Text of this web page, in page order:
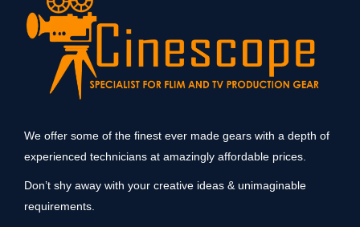
We offer some of the finest ever made gears with a depth of
experienced technicians at amazingly affordable prices.
Don’t shy away with your creative ideas & unimaginable
requirements.